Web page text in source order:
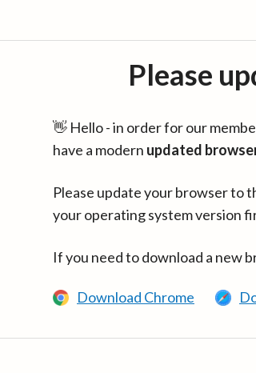
Please
👋 Hello - in order for our
have a modern updated
Please update your browser to
your operating system version
If you need to download a new
Download Chrome